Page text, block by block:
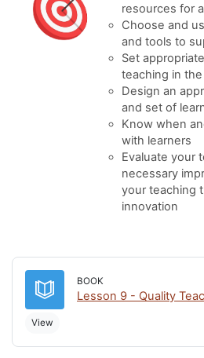
resources for
Choose and
and tools to
Set
teaching in
Design an
and set of
Know when
with learners
Evaluate your
necessary
your teaching
innovation
BOOK
Lesson 9 - Quality
View